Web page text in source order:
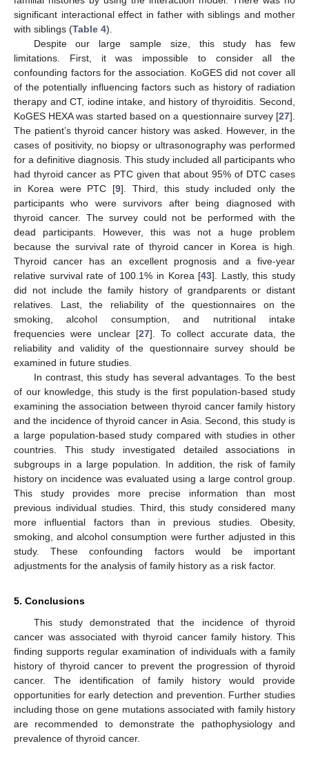
significant interactional effect in father with siblings and mother
with siblings (Table 4).
Despite our large sample size, this study has few
limitations. First, it was impossible to consider all the
confounding factors for the association. KoGES did not cover all
of the potentially influencing factors such as history of radiation
therapy and CT, iodine intake, and history of thyroiditis. Second,
KoGES HEXA was started based on a questionnaire survey [27].
The patient’s thyroid cancer history was asked. However, in the
cases of positivity, no biopsy or ultrasonography was performed
for a definitive diagnosis. This study included all participants who
had thyroid cancer as PTC given that about 95% of DTC cases
in Korea were PTC [9]. Third, this study included only the
participants who were survivors after being diagnosed with
thyroid cancer. The survey could not be performed with the
dead participants. However, this was not a huge problem
because the survival rate of thyroid cancer in Korea is high.
Thyroid cancer has an excellent prognosis and a five-year
relative survival rate of 100.1% in Korea [43]. Lastly, this study
did not include the family history of grandparents or distant
relatives. Last, the reliability of the questionnaires on the
smoking, alcohol consumption, and nutritional intake
frequencies were unclear [27]. To collect accurate data, the
reliability and validity of the questionnaire survey should be
examined in future studies.
In contrast, this study has several advantages. To the best
of our knowledge, this study is the first population-based study
examining the association between thyroid cancer family history
and the incidence of thyroid cancer in Asia. Second, this study is
a large population-based study compared with studies in other
countries. This study investigated detailed associations in
subgroups in a large population. In addition, the risk of family
history on incidence was evaluated using a large control group.
This study provides more precise information than most
previous individual studies. Third, this study considered many
more influential factors than in previous studies. Obesity,
smoking, and alcohol consumption were further adjusted in this
study. These confounding factors would be important
adjustments for the analysis of family history as a risk factor.
5. Conclusions
This study demonstrated that the incidence of thyroid
cancer was associated with thyroid cancer family history. This
finding supports regular examination of individuals with a family
history of thyroid cancer to prevent the progression of thyroid
cancer. The identification of family history would provide
opportunities for early detection and prevention. Further studies
including those on gene mutations associated with family history
are recommended to demonstrate the pathophysiology and
prevalence of thyroid cancer.